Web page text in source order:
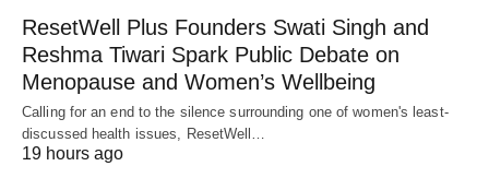
ResetWell Plus Founders Swati Singh and
Reshma Tiwari Spark Public Debate on
Menopause and Women’s Wellbeing
Calling for an end to the silence surrounding one of women's least-
discussed health issues, ResetWell…
19 hours ago